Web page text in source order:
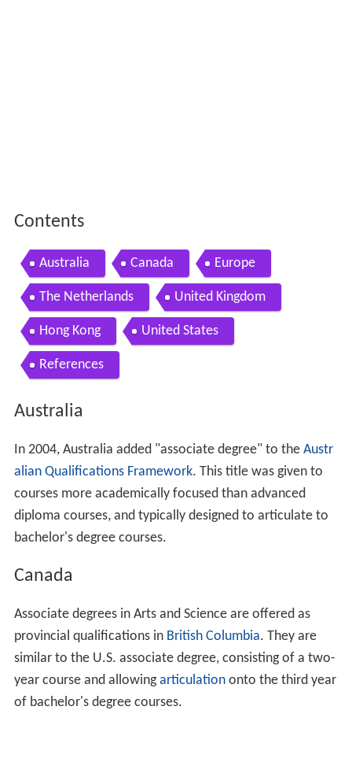
Contents
Australia Canada Europe
The Netherlands United Kingdom
Hong Kong United States
References
Australia
In 2004, Australia added "associate degree" to the Austr
alian Qualifications Framework. This title was given to
courses more academically focused than advanced
diploma courses, and typically designed to articulate to
bachelor's degree courses.
Canada
Associate degrees in Arts and Science are offered as
provincial qualifications in British Columbia. They are
similar to the U.S. associate degree, consisting of a two-
year course and allowingarticulationonto the third year
of bachelor's degree courses.